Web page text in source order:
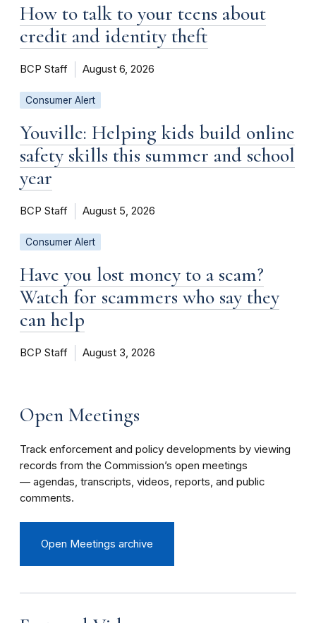
How to talk to your teens about
credit and identity theft
BCP Staff August 6, 2026
Consumer Alert
Youville: Helping kids build online
safety skills this summer and school
year
BCP Staff August 5, 2026
Consumer Alert
Have you lost money to a scam?
Watch for scammers who say they
can help
BCP Staff August 3, 2026
Open Meetings
Track enforcement and policy developments by viewing
records from the Commission’s open meetings
— agendas, transcripts, videos, reports, and public
comments.
Open Meetings archive